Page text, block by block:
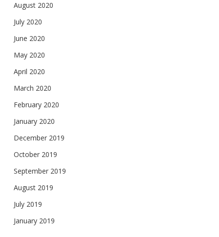
August 2020
July 2020
June 2020
May 2020
April 2020
March 2020
February 2020
January 2020
December 2019
October 2019
September 2019
August 2019
July 2019
January 2019